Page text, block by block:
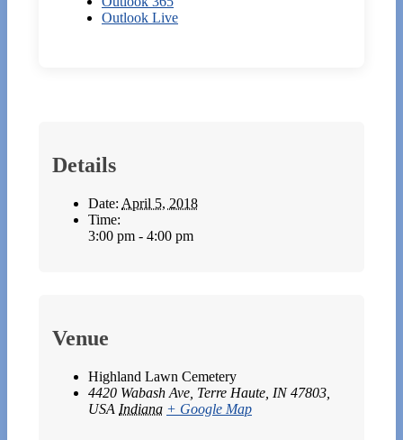
Outlook Live
Details
Date: April 5, 2018
Time:
3:00 pm - 4:00 pm
Venue
Highland Lawn Cemetery
4420 Wabash Ave, Terre Haute, IN 47803,
USA Indiana + Google Map